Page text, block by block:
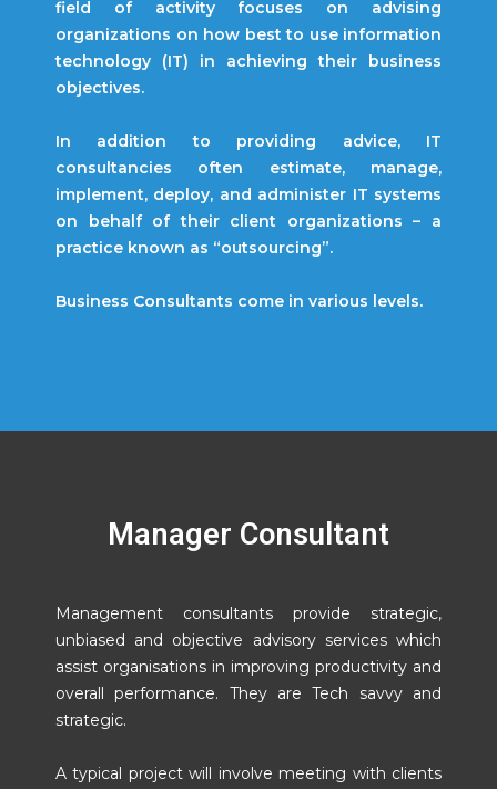
field of activity focuses on advising
organizations on how best to use information
technology (IT) in achieving their business
objectives.
In addition to providing advice, IT
consultancies often estimate, manage,
implement, deploy, and administer IT systems
on behalf of their client organizations – a
practice known as “outsourcing”.
Business Consultants come in various levels.
Manager Consultant
Management consultants provide strategic,
unbiased and objective advisory services which
assist organisations in improving productivity and
overall performance. They are Tech savvy and
strategic.
A typical project will involve meeting with clients